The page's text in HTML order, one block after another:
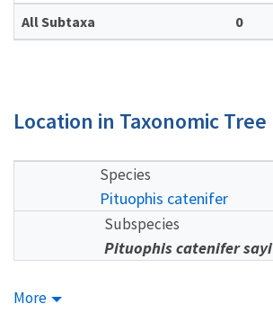
All Subtaxa 0
Location in Taxonomic Tree
Species
Pituophis catenifer
Subspecies
Pituophis catenifer sayi
More